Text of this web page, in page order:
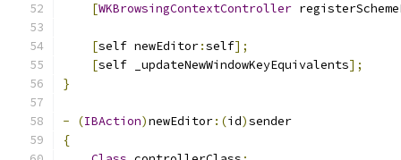
[WKBrowsingContextController
[self newEditor:self];
[self _updateNewWindowKeyEquivalents];
}
- (IBAction)newEditor:(id)sender
{